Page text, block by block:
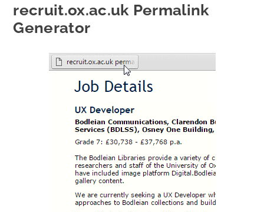
recruit.ox.ac.uk Permalink
Generator